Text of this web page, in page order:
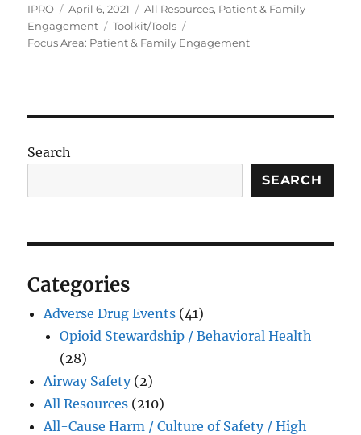
Author
IPRO
Posted
on
April 6, 2021 Categories
All Resources, Patient & Family
Engagement
Tags
Toolkit/Tools
Focus Area: Patient & Family Engagement
Search
SEARCH
Categories
Adverse Drug Events (41)
Opioid Stewardship / Behavioral Health
(28)
Airway Safety(2)
All Resources (210)
All-Cause Harm / Culture of Safety / High